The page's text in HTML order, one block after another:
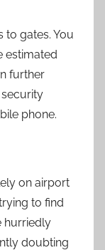
to gates. You
estimated
further
phone.
on airport
to find
hurriedly
doubting